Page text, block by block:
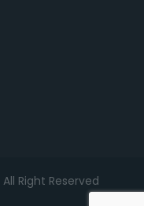
All Right Reserved